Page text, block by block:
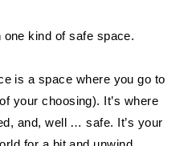
kind of safe space.
is a space where you go to
your choosing). It’s where
and, well … safe. It’s your